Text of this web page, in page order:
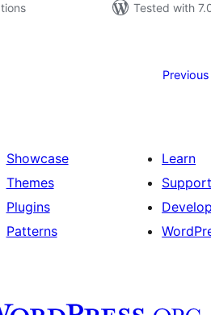
Tested with
Previous
Showcase
Themes
Plugins
Patterns
Learn
Support